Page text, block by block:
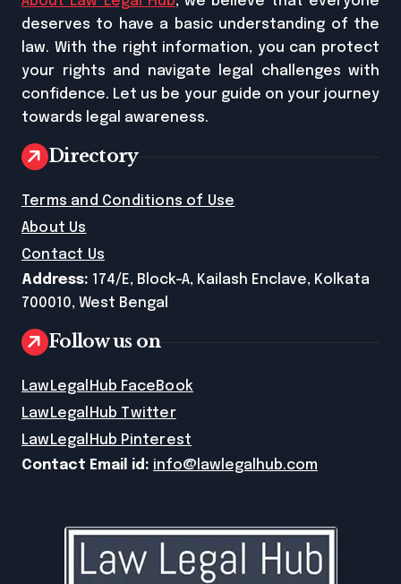
deserves to have a basic understanding of the
law. With the right information, you can protect
your rights and navigate legal challenges with
confidence. Let us be your guide on your journey
towards legal awareness.
Directory
Terms and Conditions of Use
About Us
Contact Us
Address: 174/E, Block-A, Kailash Enclave, Kolkata
700010, West Bengal
Follow us on
LawLegalHub FaceBook
LawLegalHub Twitter
LawLegalHub Pinterest
Contact Email id: info@lawlegalhub.com